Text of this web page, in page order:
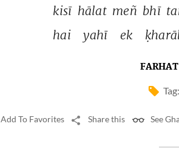
kisī hālat meñ bhī
hai
yahī ek
Tag:
Add To Favorites Share this See